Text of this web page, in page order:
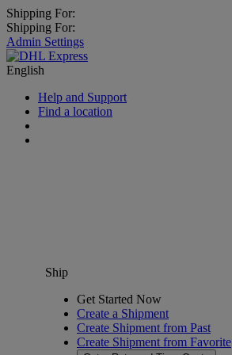
Shipping For:
Shipping For:
Admin Settings
English
Help and Support
Find a location
Ship
Get Started Now
Create a Shipment
Create Shipment from Past
Create Shipment from Favorite